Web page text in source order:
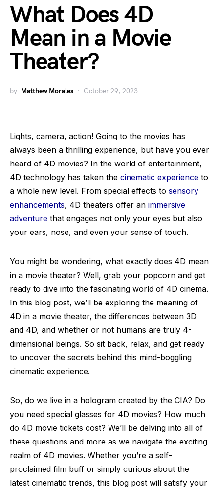
What Does 4D
Mean in a Movie
Theater?
by Matthew Morales October 29, 2023
Lights, camera, action! Going to the movies has
always been a thrilling experience, but have you ever
heard of 4D movies? In the world of entertainment,
4D technology has taken the cinematic experience to
a whole new level. From special effects to sensory
enhancements, 4D theaters offer an immersive
adventure that engages not only your eyes but also
your ears, nose, and even your sense of touch.
You might be wondering, what exactly does 4D mean
in a movie theater? Well, grab your popcorn and get
ready to dive into the fascinating world of 4D cinema.
In this blog post, we’ll be exploring the meaning of
4D in a movie theater, the differences between 3D
and 4D, and whether or not humans are truly 4-
dimensional beings. So sit back, relax, and get ready
to uncover the secrets behind this mind-boggling
cinematic experience.
So, do we live in a hologram created by the CIA? Do
you need special glasses for 4D movies? How much
do 4D movie tickets cost? We’ll be delving into all of
these questions and more as we navigate the exciting
realm of 4D movies. Whether you’re a self-
proclaimed film buff or simply curious about the
latest cinematic trends, this blog post will satisfy your